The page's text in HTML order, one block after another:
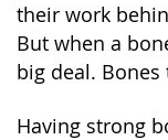
their work
But when a
big deal. Bones
Having strong